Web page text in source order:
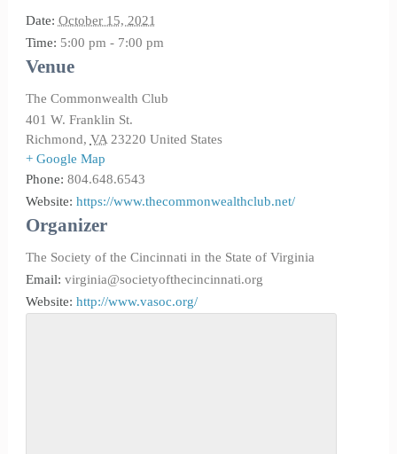
Date: October 15, 2021
Time: 5:00 pm - 7:00 pm
Venue
The Commonwealth Club
401 W. Franklin St.
Richmond, VA 23220 United States
+ Google Map
Phone: 804.648.6543
Website: https://www.thecommonwealthclub.net/
Organizer
The Society of the Cincinnati in the State of Virginia
Email: virginia@societyofthecincinnati.org
Website: http://www.vasoc.org/